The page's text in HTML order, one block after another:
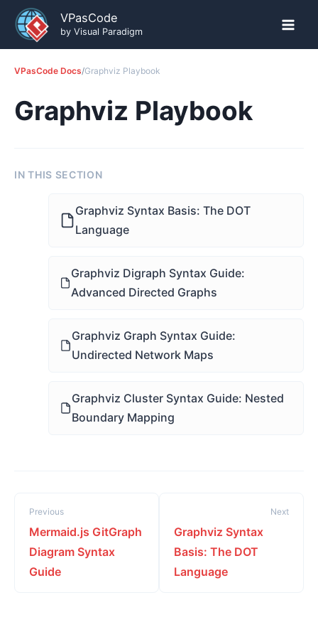
Skip
content
VPasCode
by Visual Paradigm
VPasCode Docs/Graphviz Playbook
Graphviz Playbook
IN THIS SECTION
Graphviz Syntax Basis: The DOT
Language
Graphviz Digraph Syntax Guide:
Advanced Directed Graphs
Graphviz Graph Syntax Guide:
Undirected Network Maps
Graphviz Cluster Syntax Guide: Nested
Boundary Mapping
Previous
Mermaid.js GitGraph
Diagram Syntax
Guide
Next
Graphviz Syntax
Basis: The DOT
Language